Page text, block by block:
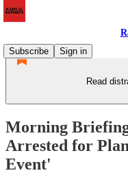
Subscribe
Sign in
Read
Morning
Arrested for
Event'